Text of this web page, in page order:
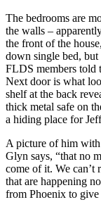
The bedrooms are
the walls –
the front of the
down single bed,
FLDS members told
Next door is what
shelf at the back
thick metal safe on
a hiding place for
A picture of him with
Glyn says, “that no
come of it. We can’t
that are happening
from Phoenix to give